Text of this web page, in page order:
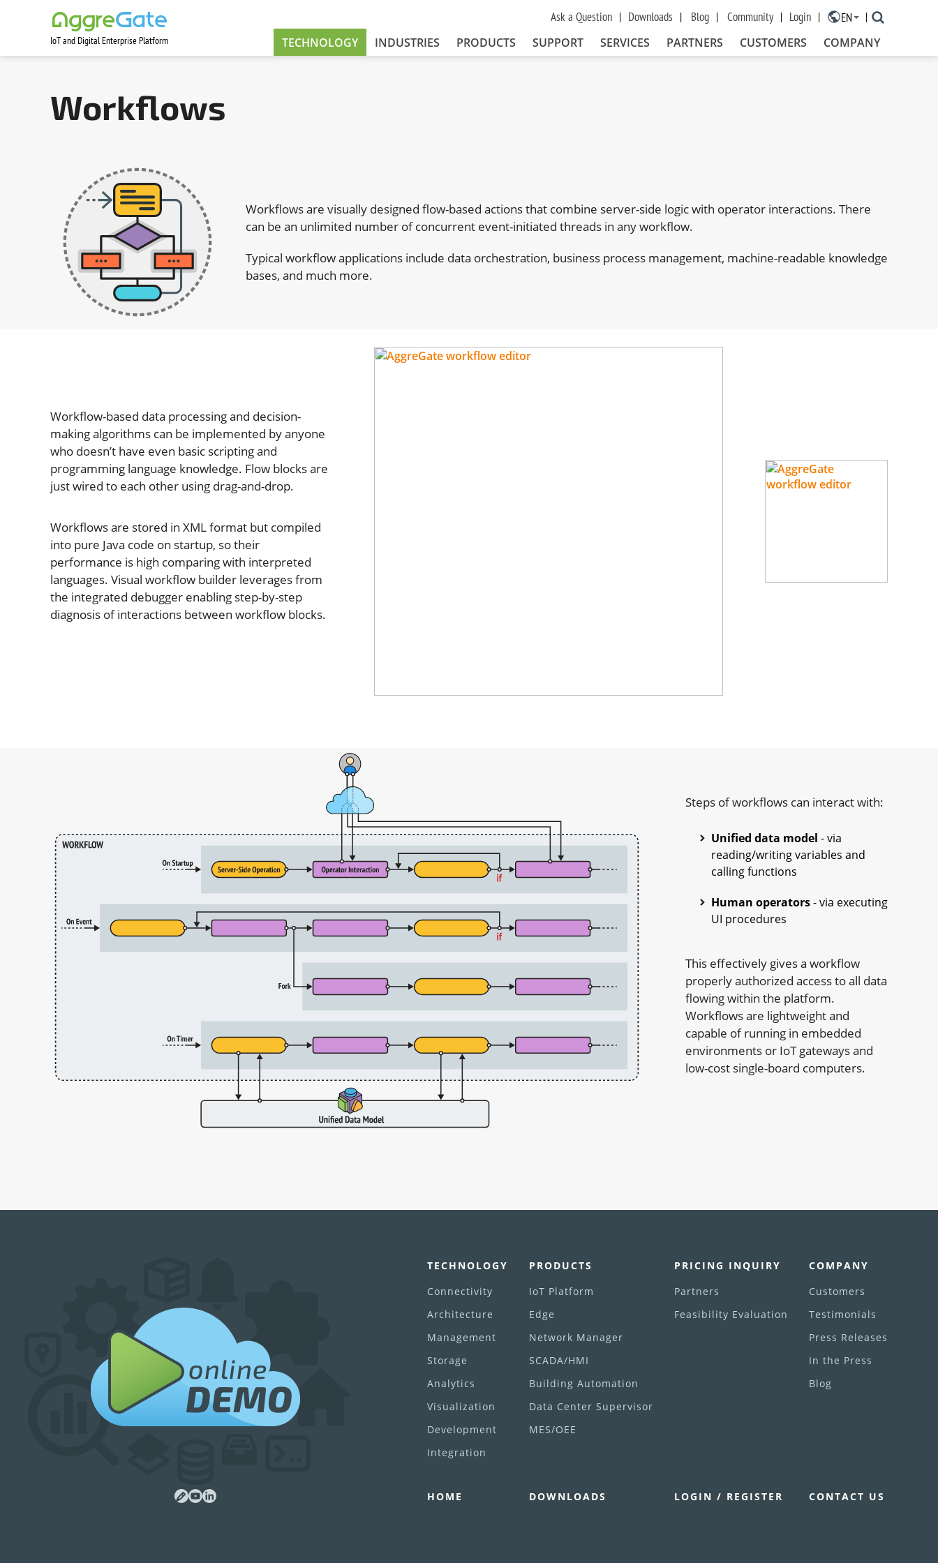
IoT and Digital Enterprise Platform TECHNOLOGY INDUSTRIES PRODUCTS SUPPORT SERVICES PARTNERS CUSTOMERS COMPANY
Ask a Question Downloads Blog Community Login EN
Workflows
Workflows are visually designed flow-based actions that combine server-side logic with operator interactions. There
can be an unlimited number of concurrent event-initiated threads in any workflow.
Typical workflow applications include data orchestration, business process management, machine-readable knowledge
bases, and much more.
Workflow-based data processing and decision-
making algorithms can be implemented by anyone
who doesn’t have even basic scripting and
programming language knowledge. Flow blocks are
just wired to each other using drag-and-drop.
Workflows are stored in XML format but compiled
into pure Java code on startup, so their
performance is high comparing with interpreted
languages. Visual workflow builder leverages from
the integrated debugger enabling step-by-step
diagnosis of interactions between workflow blocks.
Steps of workflows can interact with:
Unified data model - via
reading/writing variables and
calling functions
Human operators- via executing
UI procedures
This effectively gives a workflow
properly authorized access to all data
flowing within the platform.
Workflows are lightweight and
capable of running in embedded
environments or IoT gateways and
low-cost single-board computers.
online
DEMO
TECHNOLOGY
Connectivity
Architecture
Management
Storage
Analytics
Visualization
Development
Integration
HOME
PRODUCTS
IoT Platform
Edge
Network Manager
SCADA/HMI
Building Automation
Data Center Supervisor
MES/OEE
DOWNLOADS
PRICING INQUIRY
Partners
Feasibility Evaluation
LOGIN / REGISTER
COMPANY
Customers
Testimonials
Press Releases
In the Press
Blog
CONTACT US
×